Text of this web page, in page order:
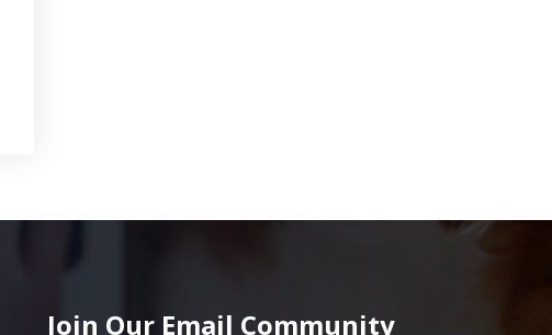
Join Our Email Community